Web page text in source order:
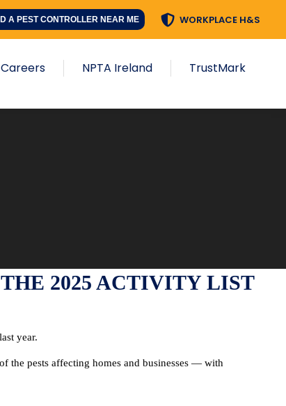
A PEST CONTROLLER NEAR ME WORKPLACE H&S
Careers NPTA Ireland TrustMark
2025 ACTIVITY LIST
year.
the pests affecting homes and businesses — with